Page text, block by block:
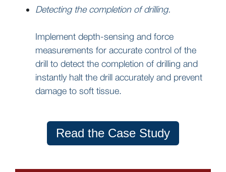
Detecting the completion of drilling.
Implement depth-sensing and force
measurements for accurate control of the
drill to detect the completion of drilling and
instantly halt the drill accurately and prevent
damage to soft tissue.
Read the Case Study